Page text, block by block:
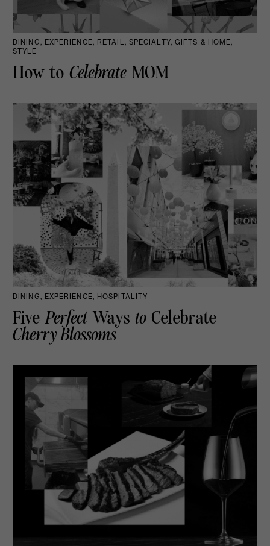
DINING, EXPERIENCE, RETAIL, SPECIALTY, GIFTS & HOME,
STYLE
How to CelebrateMOM
DINING, EXPERIENCE, HOSPITALITY
Five PerfectWays toCelebrate
Cherry Blossoms